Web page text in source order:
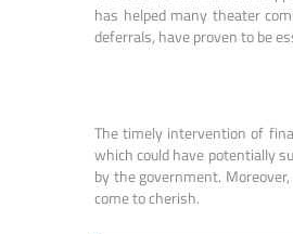
has helped many theater
deferrals, have proven to be
The timely intervention of
which could have potentially
by the government.
come to cherish.